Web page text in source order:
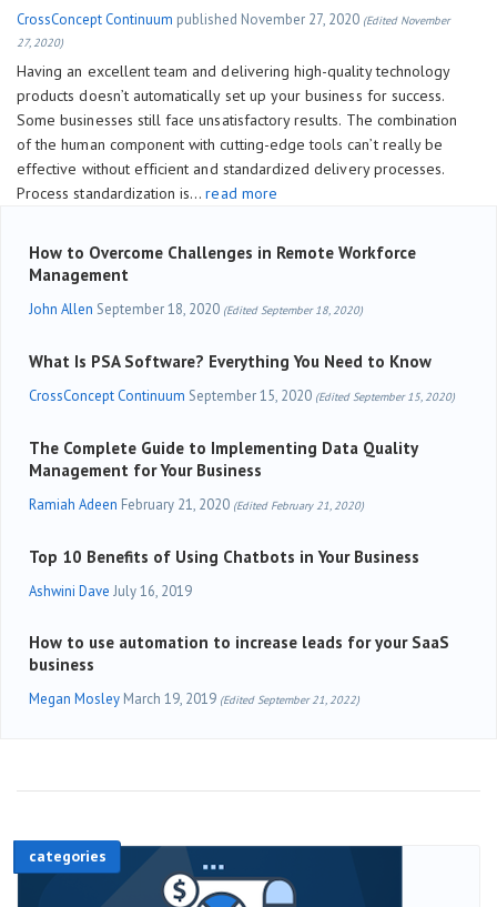
CrossConcept Continuum published November 27, 2020 (Edited November
27, 2020)
Having an excellent team and delivering high-quality technology
products doesn’t automatically set up your business for success.
Some businesses still face unsatisfactory results. The combination
of the human component with cutting-edge tools can’t really be
effective without efficient and standardized delivery processes.
Process standardization is…read more
How to Overcome Challenges in Remote Workforce
Management
John Allen September 18, 2020 (Edited September 18, 2020)
What Is PSA Software? Everything You Need to Know
CrossConcept Continuum September 15, 2020 (Edited September 15, 2020)
The Complete Guide to Implementing Data Quality
Management for Your Business
Ramiah Adeen February 21, 2020 (Edited February 21, 2020)
Top 10 Benefits of Using Chatbots in Your Business
Ashwini Dave July 16, 2019
How to use automation to increase leads for your SaaS
business
Megan Mosley March 19, 2019 (Edited September 21, 2022)
categories